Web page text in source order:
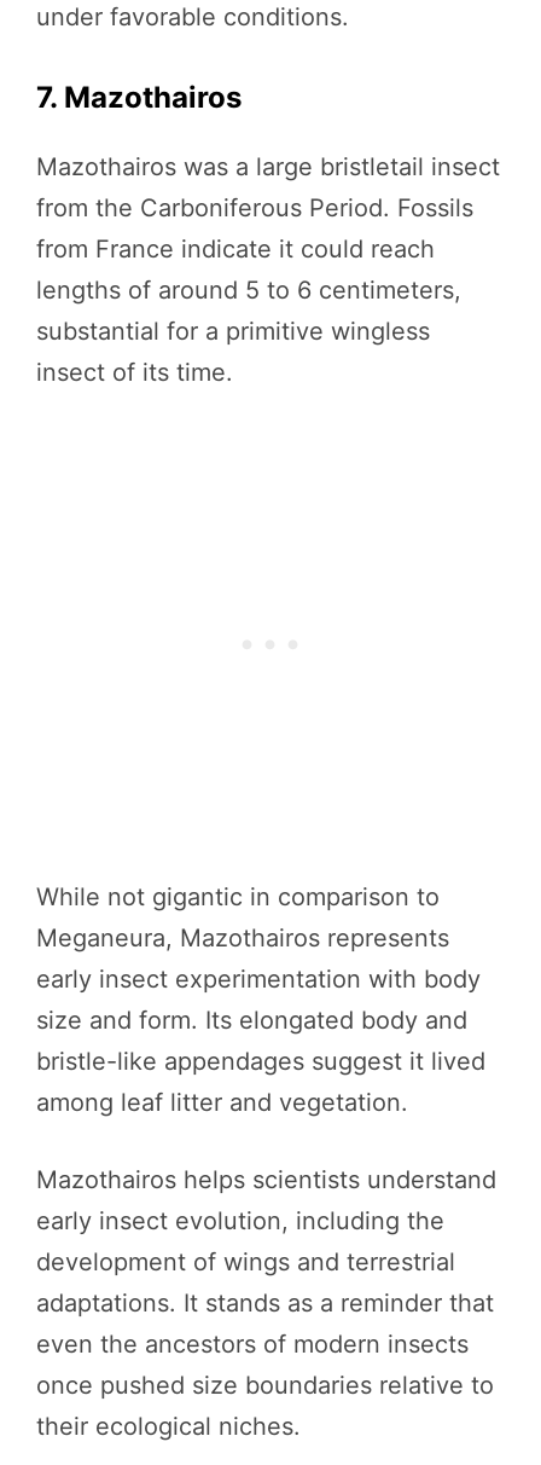
under favorable conditions.
7. Mazothairos
Mazothairos was a large bristletail insect
from the Carboniferous Period. Fossils
from France indicate it could reach
lengths of around 5 to 6 centimeters,
substantial for a primitive wingless
insect of its time.
While not gigantic in comparison to
Meganeura, Mazothairos represents
early insect experimentation with body
size and form. Its elongated body and
bristle-like appendages suggest it lived
among leaf litter and vegetation.
Mazothairos helps scientists understand
early insect evolution, including the
development of wings and terrestrial
adaptations. It stands as a reminder that
even the ancestors of modern insects
once pushed size boundaries relative to
their ecological niches.